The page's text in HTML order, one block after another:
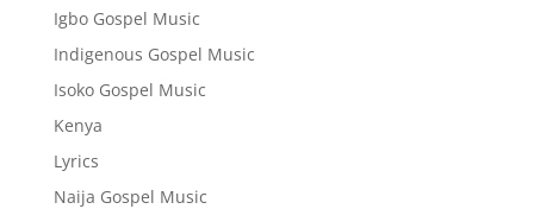
Igbo Gospel Music
Indigenous Gospel Music
Isoko Gospel Music
Kenya
Lyrics
Naija Gospel Music